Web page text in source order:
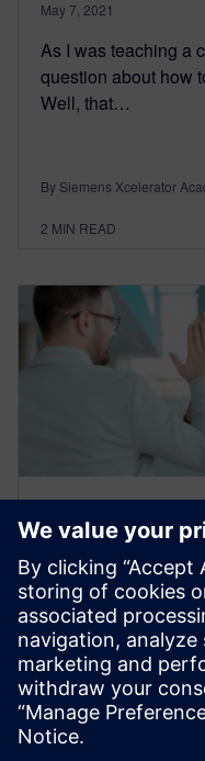
May 7, 2021
As I was teaching a
question about how
Well, that…
By Siemens Xcelerator
2 MIN READ
Customer
February 15, 2021
Many thanks to our
the time to tell us
aspect of…
By Siemens Xcelerator